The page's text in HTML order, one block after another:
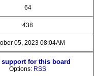
64
438
05, 2023 08:04AM
support for this board
Options: RSS